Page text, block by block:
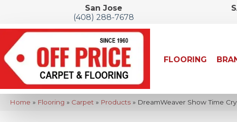
San Jose
(408) 288-7678
FLOORING
Home » Flooring » Carpet » Products» DreamWeaver Show Time